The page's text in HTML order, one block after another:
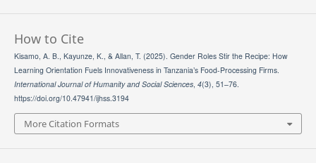
How to Cite
Kisamo, A. B., Kayunze, K., & Allan, T. (2025). Gender Roles Stir the Recipe: How
Learning Orientation Fuels Innovativeness in Tanzania’s Food-Processing Firms.
International Journal of Humanity and Social Sciences, 4(3), 51–76.
https://doi.org/10.47941/ijhss.3194
More Citation Formats